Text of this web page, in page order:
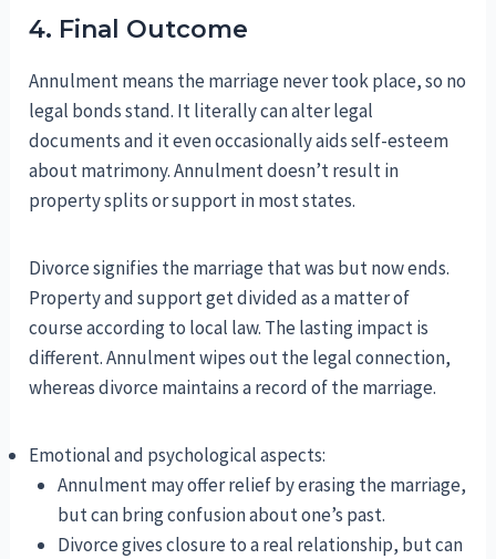
4. Final Outcome
Annulment means the marriage never took place, so no
legal bonds stand. It literally can alter legal
documents and it even occasionally aids self-esteem
about matrimony. Annulment doesn’t result in
property splits or support in most states.
Divorce signifies the marriage that was but now ends.
Property and support get divided as a matter of
course according to local law. The lasting impact is
different. Annulment wipes out the legal connection,
whereas divorce maintains a record of the marriage.
Emotional and psychological aspects:
Annulment may offer relief by erasing the marriage,
but can bring confusion about one’s past.
Divorce gives closure to a real relationship, but can